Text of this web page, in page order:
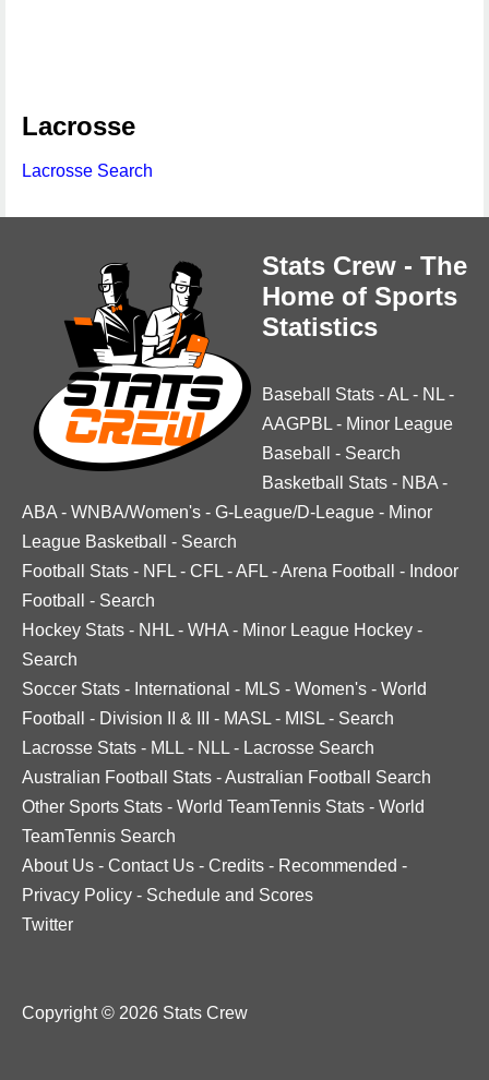
Lacrosse
Lacrosse Search
Stats Crew - The
Home of Sports
Statistics
Baseball Stats -AL - NL -
AAGPBL - Minor League
Baseball
- Search
Basketball Stats - NBA -
ABA - WNBA/Women's - G-League/D-League - Minor
League Basketball
- Search
Football Stats - NFL - CFL -AFL -Arena Football - Indoor
Football
- Search
Hockey Stats - NHL - WHA - Minor League Hockey -
Search
Soccer Stats - International - MLS - Women's - World
Football
- Division II & III - MASL - MISL - Search
Lacrosse Stats - MLL - NLL - Lacrosse Search
Australian Football Stats -Australian Football Search
Other Sports Stats - World TeamTennis Stats - World
TeamTennis Search
About Us - Contact Us - Credits - Recommended -
Privacy Policy - Schedule and Scores
Twitter
Copyright © 2026 Stats Crew